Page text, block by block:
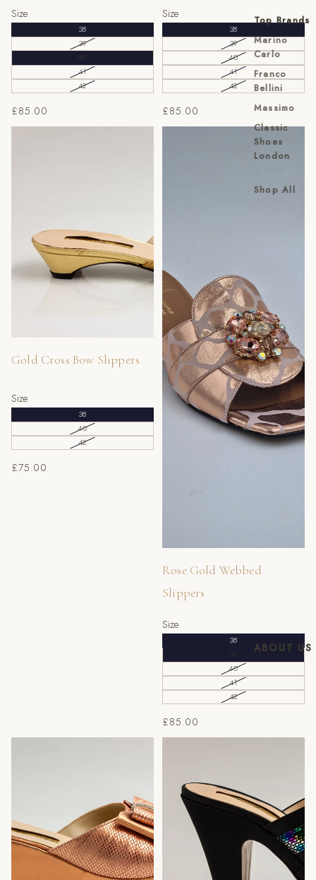
Top Brands
Marino
Carlo
Franco
Bellini
Massimo
Classic
Shoes
London
Shop All
ABOUT US
Size
38
39
40
41
42
£85.00
Size
38
39
40
41
42
£85.00
Gold Cross Bow Slippers
Size
38
40
42
£75.00
Rose Gold Webbed Slippers
Rose Gold Webbed
Slippers
Size
38
39
40
41
42
£85.00
40
9
10
11
12
14